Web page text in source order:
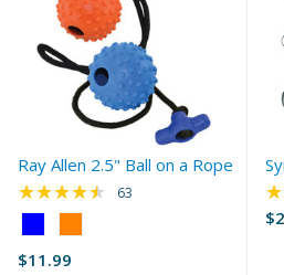
Ray Allen 2.5" Ball on a Rope
Blue
selected
$11.99
★★★★★ Rating: 4.4 out of 5 stars
63